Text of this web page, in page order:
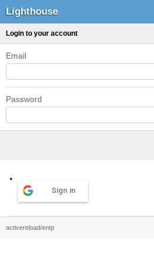
Lighthouse
Login to your account
Email
Password
Sign in
activereload/entp